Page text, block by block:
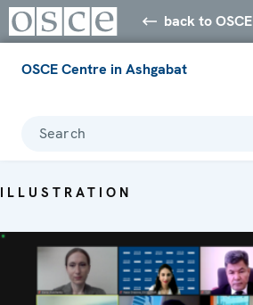
back to OSCE
OSCE Centre in Ashgabat
Search
ILLUSTRATION